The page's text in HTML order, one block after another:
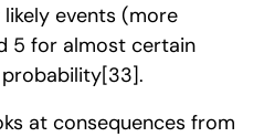
events (more
5 for almost certain
probability[33].
at consequences from